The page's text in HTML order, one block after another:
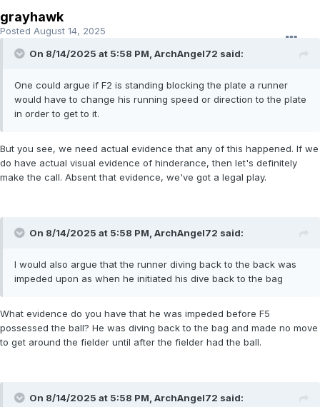
grayhawk
Posted August 14, 2025
On 8/14/2025 at 5:58 PM, ArchAngel72 said:
One could argue if F2 is standing blocking the plate a runner
would have to change his running speed or direction to the plate
in order to get to it.
But you see, we need actual evidence that any of this happened. If we
do have actual visual evidence of hinderance, then let's definitely
make the call. Absent that evidence, we've got a legal play.
On 8/14/2025 at 5:58 PM, ArchAngel72 said:
I would also argue that the runner diving back to the back was
impeded upon as when he initiated his dive back to the bag
What evidence do you have that he was impeded before F5
possessed the ball? He was diving back to the bag and made no move
to get around the fielder until after the fielder had the ball.
On 8/14/2025 at 5:58 PM, ArchAngel72 said: